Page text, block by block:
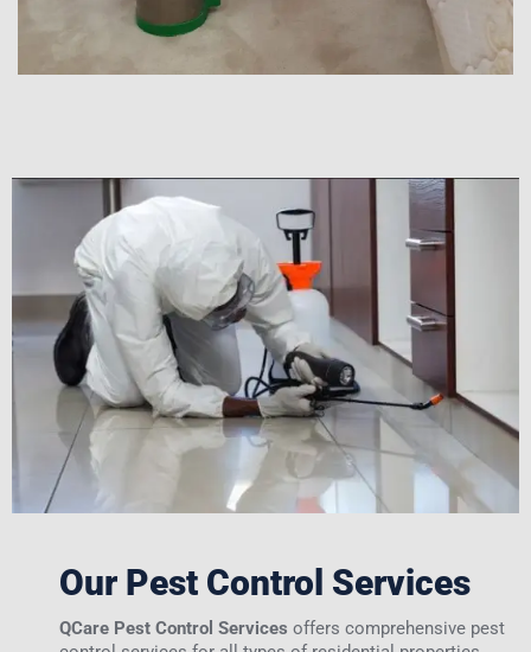
Our Pest Control Services
QCare Pest Control Services offers comprehensive pest